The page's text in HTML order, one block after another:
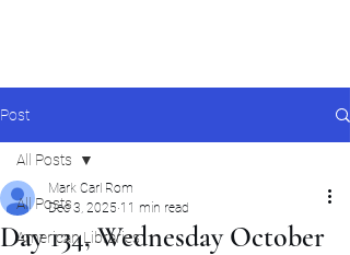
Post
All Posts
American Libraries
All Posts
Day 134, Wednesday October
Mark Carl Rom
Dec 3, 2025 11 min read